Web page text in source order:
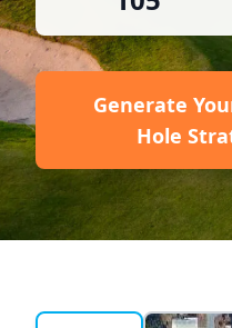
Generate
Hole